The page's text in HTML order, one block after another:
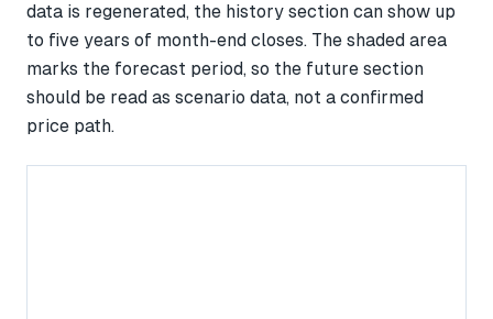
data is regenerated, the history section can show up
to five years of month-end closes. The shaded area
marks the forecast period, so the future section
should be read as scenario data, not a confirmed
price path.